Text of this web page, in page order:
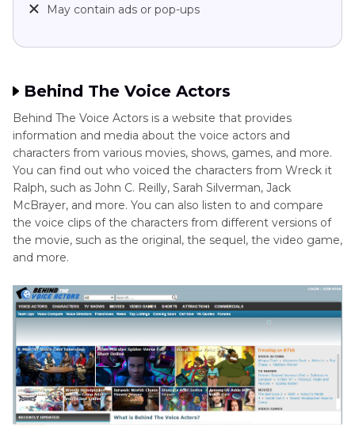
May contain ads or pop-ups
Behind The Voice Actors
Behind The Voice Actors is a website that provides
information and media about the voice actors and
characters from various movies, shows, games, and more.
You can find out who voiced the characters from Wreck it
Ralph, such as John C. Reilly, Sarah Silverman, Jack
McBrayer, and more. You can also listen to and compare
the voice clips of the characters from different versions of
the movie, such as the original, the sequel, the video game,
and more.